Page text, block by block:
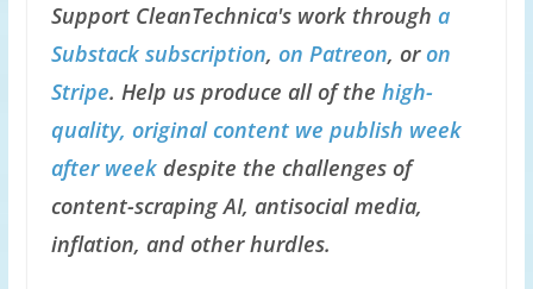
Support CleanTechnica's work through a
Substack subscription, on Patreon, oron
Stripe. Help us produce all of the high-
quality, original content we publish week
after weekdespite the challenges of
content-scraping AI, antisocial media,
inflation, and other hurdles.